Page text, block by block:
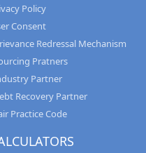
Policy
Consent
Redressal Mechanism
Pratners
Partner
Recovery Partner
Practice Code